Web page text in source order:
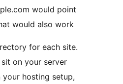
would point
would also work
for each site.
on your server
hosting setup,